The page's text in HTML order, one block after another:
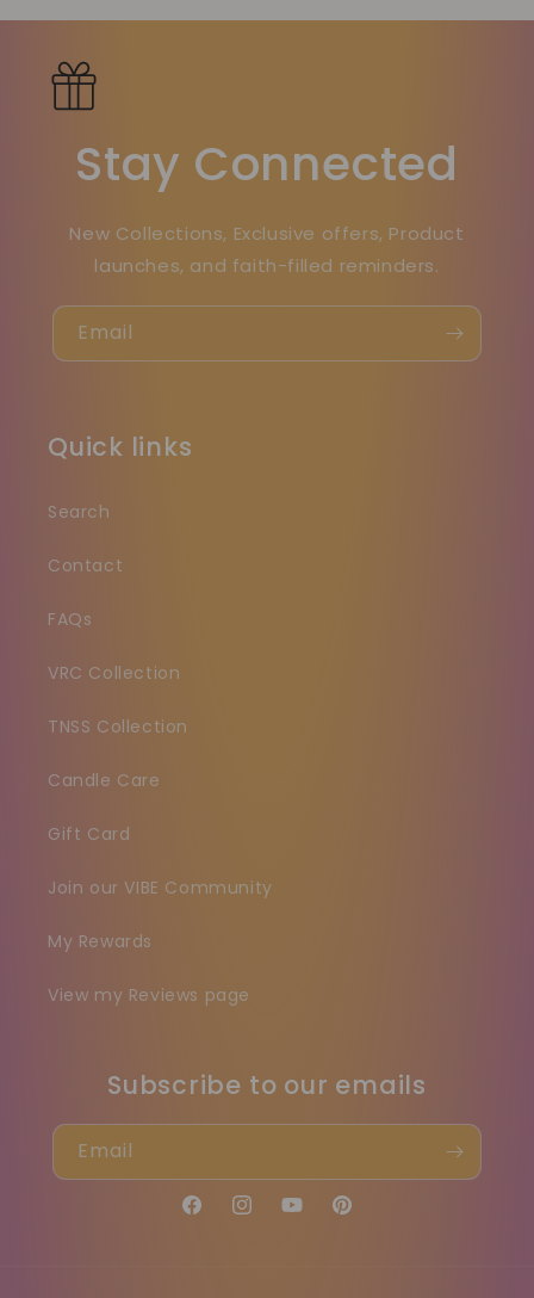
Stay Connected
New Collections, Exclusive offers, Product
launches, and faith-filled reminders.
Email
Quick links
Search
Contact
FAQs
VRC Collection
TNSS Collection
Candle Care
Gift Card
Join our VIBE Community
My Rewards
View my Reviews page
Subscribe to our emails
Email
FacebookInstagramYouTubePinterest